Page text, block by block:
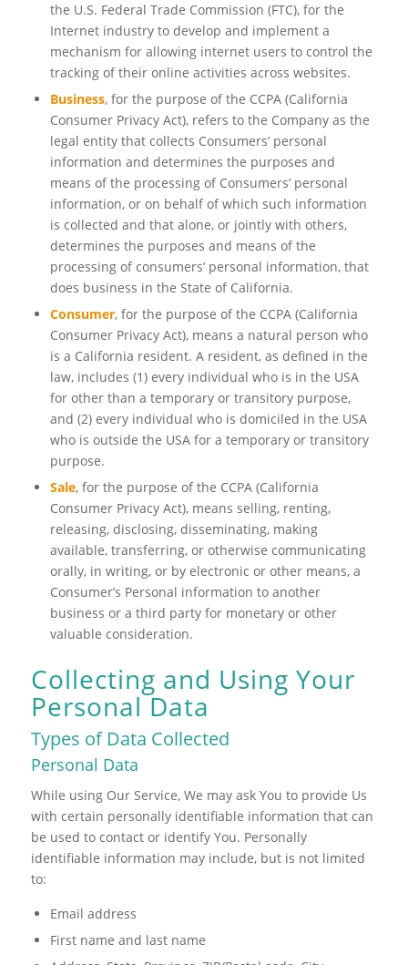
the U.S. Federal Trade Commission (FTC), for the
Internet industry to develop and implement a
mechanism for allowing internet users to control the
tracking of their online activities across websites.
Business, for the purpose of the CCPA (California
Consumer Privacy Act), refers to the Company as the
legal entity that collects Consumers’ personal
information and determines the purposes and
means of the processing of Consumers’ personal
information, or on behalf of which such information
is collected and that alone, or jointly with others,
determines the purposes and means of the
processing of consumers’ personal information, that
does business in the State of California.
Consumer, for the purpose of the CCPA (California
Consumer Privacy Act), means a natural person who
is a California resident. A resident, as defined in the
law, includes (1) every individual who is in the USA
for other than a temporary or transitory purpose,
and (2) every individual who is domiciled in the USA
who is outside the USA for a temporary or transitory
purpose.
Sale, for the purpose of the CCPA (California
Consumer Privacy Act), means selling, renting,
releasing, disclosing, disseminating, making
available, transferring, or otherwise communicating
orally, in writing, or by electronic or other means, a
Consumer’s Personal information to another
business or a third party for monetary or other
valuable consideration.
Collecting and Using Your
Personal Data
Types of Data Collected
Personal Data
While using Our Service, We may ask You to provide Us
with certain personally identifiable information that can
be used to contact or identify You. Personally
identifiable information may include, but is not limited
to:
Email address
First name and last name